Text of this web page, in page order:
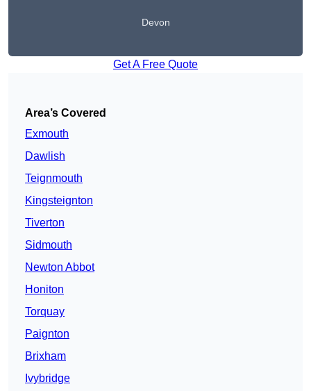
Devon
Get A Free Quote
Area’s Covered
Exmouth
Dawlish
Teignmouth
Kingsteignton
Tiverton
Sidmouth
Newton Abbot
Honiton
Torquay
Paignton
Brixham
Ivybridge